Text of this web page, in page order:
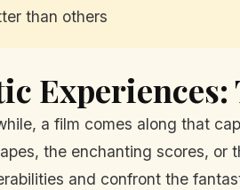
than others
a film comes along that
the enchanting scores, or
and confront the